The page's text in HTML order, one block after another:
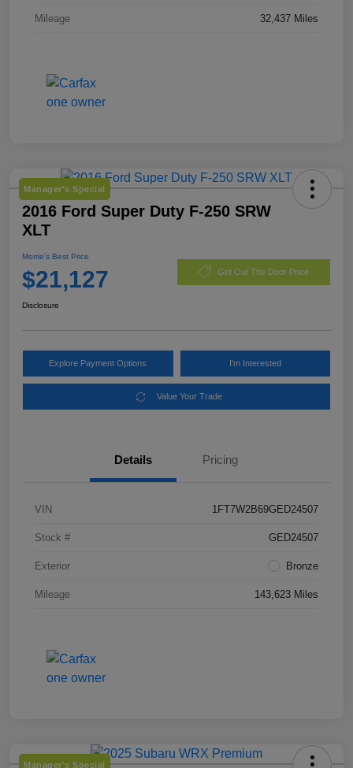
Mileage 32,437 Miles
Manager's Special
2016 Ford Super Duty F-250 SRW
XLT
Morrie's Best Price
$21,127 Get Out The Door Price
Disclosure
Explore Payment Options I'm Interested
Value Your Trade
Details Pricing
VIN 1FT7W2B69GED24507
Stock # GED24507
Exterior Bronze
Mileage 143,623 Miles
Manager's Special